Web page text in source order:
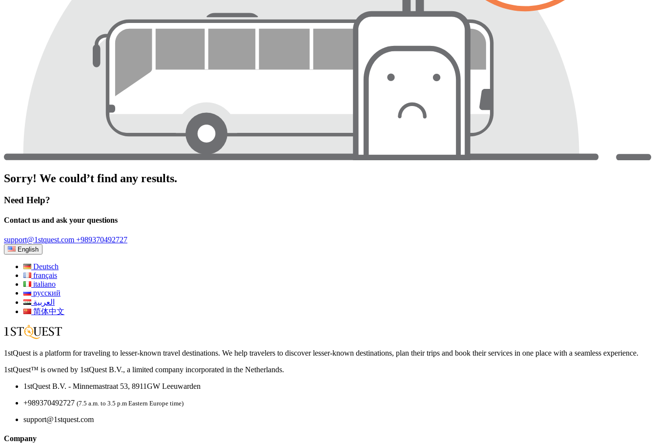
Sorry! We could’t find any results.
Need Help?
Contact us and ask your questions
support@1stquest.com +989370492727
English
Deutsch
français
italiano
русский
العربية
简体中文
1stQuest is a platform for traveling to lesser-known travel destinations. We help travelers to discover lesser-known destinations, plan their trips and book their services in one place with a seamless experience.
1stQuest™ is owned by 1stQuest B.V., a limited company incorporated in the Netherlands.
1stQuest B.V. - Minnemastraat 53, 8911GW Leeuwarden
+989370492727 (7.5 a.m. to 3.5 p.m Eastern Europe time)
support@1stquest.com
Company